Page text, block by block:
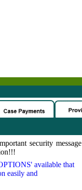
security message
available that
easily and